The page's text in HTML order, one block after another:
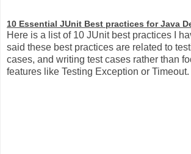
10 Essential JUnit Best practices for Java
Here is a list of 10 JUnit best practices I
said these best practices are related to
cases, and writing test cases rather than
features like Testing Exception or Timeout.